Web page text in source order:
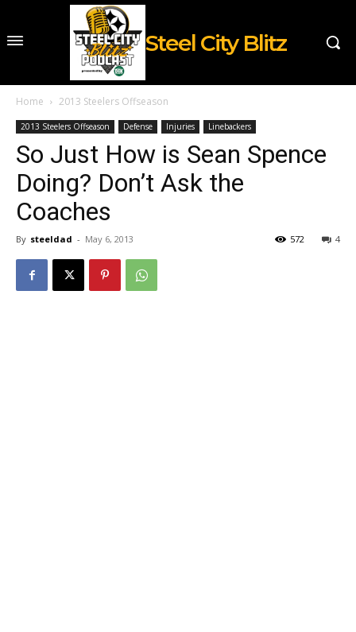
Steel City Blitz
Home 2013 Steelers Offseason
2013 Steelers Offseason Defense Injuries Linebackers
So Just How is Sean Spence
Doing? Don’t Ask the
Coaches
By steeldad - May 6, 2013 4
572